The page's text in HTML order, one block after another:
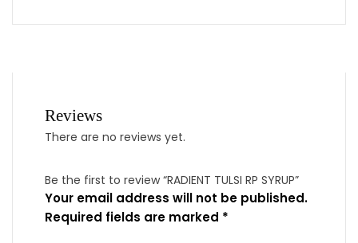
Reviews
There are no reviews yet.
Be the first to review “RADIENT TULSI RP SYRUP”
Your email address will not be published.
Required fields are marked *